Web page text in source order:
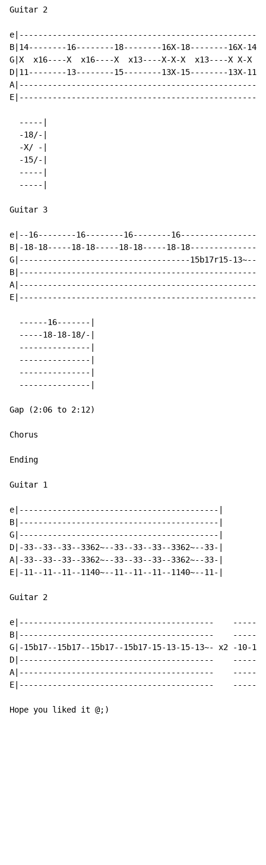
Guitar 2
B|14--------16--------18--------16X-18--------16X-
G|X  x16----X  x16----X  x13----X-X-X  x13----X X-X
D|11--------13--------15--------13X-15--------13X-
  -----|
  -18/-|
  -X/ -|
  -15/-|
  -----|
  -----|
Guitar 3
e|--16--------16--------16--------16-----------------
B|-18-18-----18-18-----18-18-----18-18--------------
G|------------------------------------15b17r15-
  ------16-------|
  -----18-18-18/-|
  ---------------|
  ---------------|
  ---------------|
  ---------------|
Gap (2:06 to 2:12)
Chorus
Ending
Guitar 1
e|------------------------------------------|
B|------------------------------------------|
G|------------------------------------------|
D|-33--33--33--3362~--33--33--33--3362~--33-|
A|-33--33--33--3362~--33--33--33--3362~--33-|
E|-11--11--11--1140~--11--11--11--1140~--11-|
Guitar 2
e|-----------------------------------------
B|-----------------------------------------
G|-15b17--15b17--15b17--15b17-15-13-15-13~- x2 -10-
D|-----------------------------------------
A|-----------------------------------------
E|-----------------------------------------
Hope you liked it @;)